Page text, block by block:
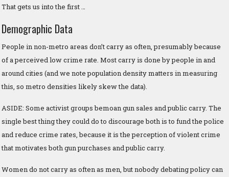
That gets us into the first …
Demographic Data
People in non-metro areas don’t carry as often, presumably because
of a perceived low crime rate. Most carry is done by people in and
around cities (and we note population density matters in measuring
this, so metro densities likely skew the data).
ASIDE: Some activist groups bemoan gun sales and public carry. The
single best thing they could do to discourage both is to fund the police
and reduce crime rates, because it is the perception of violent crime
that motivates both gun purchases and public carry.
Women do not carry as often as men, but nobody debating policy can